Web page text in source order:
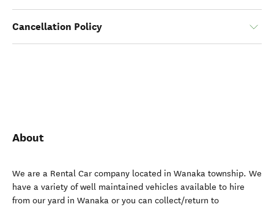
Cancellation Policy
About
We are a Rental Car company located in Wanaka township. We
have a variety of well maintained vehicles available to hire
from our yard in Wanaka or you can collect/return to